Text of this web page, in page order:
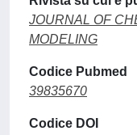
JOURNAL OF
MODELING
Codice Pubmed
39835670
Codice DOI